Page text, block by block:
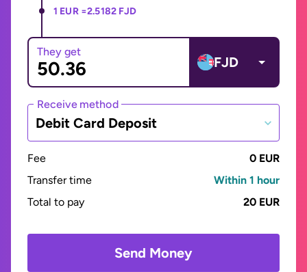
1 EUR =2.5182 FJD
They get
FJD
Receive method
Debit Card Deposit
Fee
0 EUR
Transfer time
Within 1 hour
Total to pay
20 EUR
Send Money